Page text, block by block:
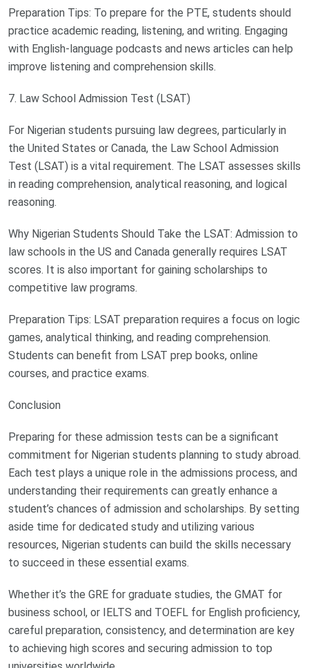
Preparation Tips: To prepare for the PTE, students should
practice academic reading, listening, and writing. Engaging
with English-language podcasts and news articles can help
improve listening and comprehension skills.
7. Law School Admission Test (LSAT)
For Nigerian students pursuing law degrees, particularly in
the United States or Canada, the Law School Admission
Test (LSAT) is a vital requirement. The LSAT assesses skills
in reading comprehension, analytical reasoning, and logical
reasoning.
Why Nigerian Students Should Take the LSAT: Admission to
law schools in the US and Canada generally requires LSAT
scores. It is also important for gaining scholarships to
competitive law programs.
Preparation Tips: LSAT preparation requires a focus on logic
games, analytical thinking, and reading comprehension.
Students can benefit from LSAT prep books, online
courses, and practice exams.
Conclusion
Preparing for these admission tests can be a significant
commitment for Nigerian students planning to study abroad.
Each test plays a unique role in the admissions process, and
understanding their requirements can greatly enhance a
student’s chances of admission and scholarships. By setting
aside time for dedicated study and utilizing various
resources, Nigerian students can build the skills necessary
to succeed in these essential exams.
Whether it’s the GRE for graduate studies, the GMAT for
business school, or IELTS and TOEFL for English proficiency,
careful preparation, consistency, and determination are key
to achieving high scores and securing admission to top